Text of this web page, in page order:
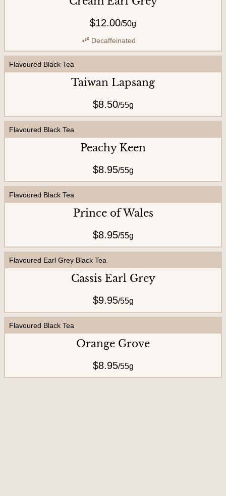
a
s
o
s
$12.00/50g
Decaffeinated
Flavoured Black Tea
Taiwan Lapsang
$8.50/55g
Flavoured Black Tea
Peachy Keen
$8.95/55g
Flavoured Black Tea
Prince of Wales
$8.95/55g
Flavoured Earl Grey Black Tea
Cassis Earl Grey
$9.95/55g
Flavoured Black Tea
Orange Grove
$8.95/55g